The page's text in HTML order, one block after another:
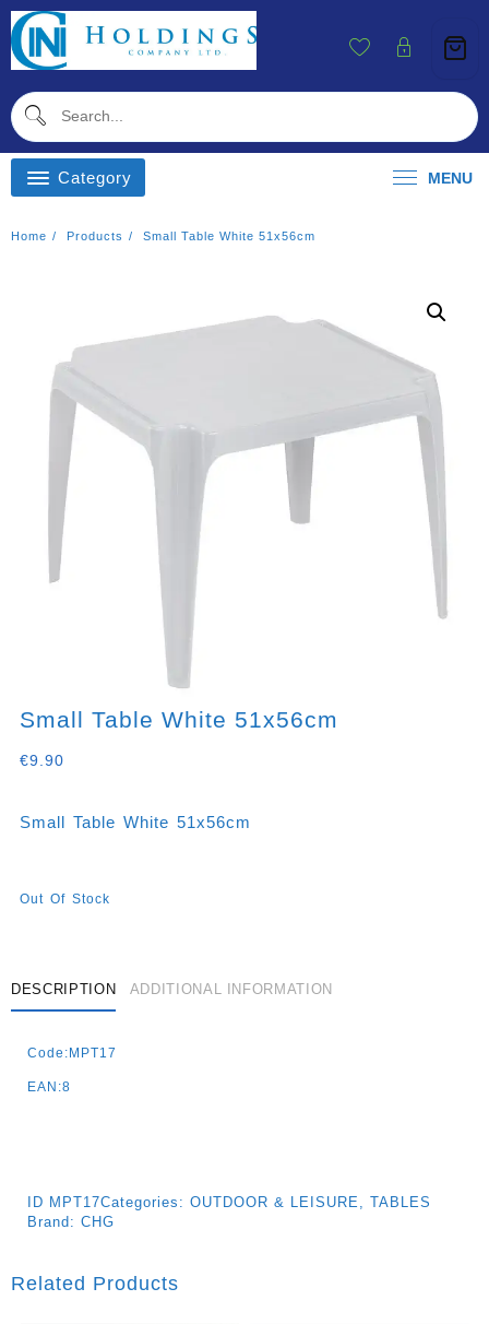
Skip
To
Content
Category MENU
Home Products Small Table White 51x56cm
Small Table White 51x56cm
€9.90
Small Table White 51x56cm
Out Of Stock
DESCRIPTION ADDITIONAL INFORMATION
Code:MPT17
EAN:8
ID MPT17Categories: OUTDOOR & LEISURE, TABLES
Brand: CHG
Related Products